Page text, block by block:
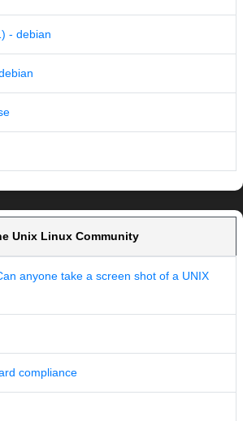
- debian
Unix Linux Community
anyone take a screen shot of a UNIX
compliance